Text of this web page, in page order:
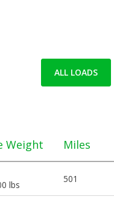
ALL LOADS
Weight Miles
lbs
501